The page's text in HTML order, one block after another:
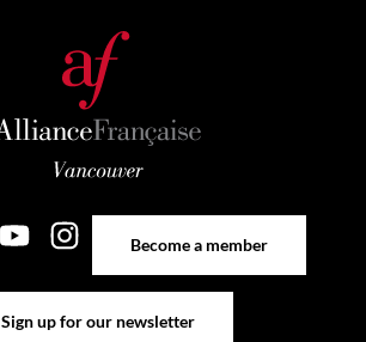
Become a member
Sign up for our newsletter